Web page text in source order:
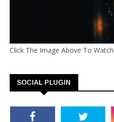
Click The Image Above To
SOCIAL PLUGIN